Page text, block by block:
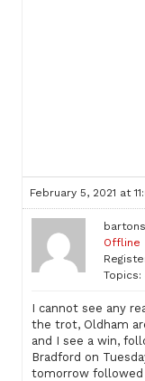
February 5, 2021 at
Offline
Topics:
I cannot see any
the trot, Oldham
and I see a win,
Bradford on
tomorrow followed